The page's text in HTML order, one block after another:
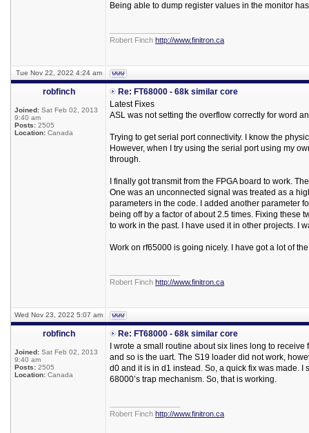
Being able to dump register values in the monitor
Robert Finch http://www.finitron.ca
Tue Nov 22, 2022 4:24 am
robfinch
Joined: Sat Feb 02, 2013
9:40 am
Posts: 2505
Location: Canada
Re: FT68000 - 68k similar core
Latest Fixes
ASL was not setting the overflow correctly for word
Trying to get serial port connectivity. I know the
However, when I try using the serial port using my
through.
I finally got transmit from the FPGA board to work.
One was an unconnected signal was treated as a
parameters in the code. I added another parameter
being off by a factor of about 2.5 times. Fixing these
to work in the past. I have used it in other projects. I
Work on rf65000 is going nicely. I have got a lot of the
Robert Finch http://www.finitron.ca
Wed Nov 23, 2022 5:07 am
robfinch
Joined: Sat Feb 02, 2013
9:40 am
Posts: 2505
Location: Canada
Re: FT68000 - 68k similar core
I wrote a small routine about six lines long to
and so is the uart. The S19 loader did not work,
d0 and it is in d1 instead. So, a quick fix was made.
68000’s trap mechanism. So, that is working.
Robert Finch http://www.finitron.ca